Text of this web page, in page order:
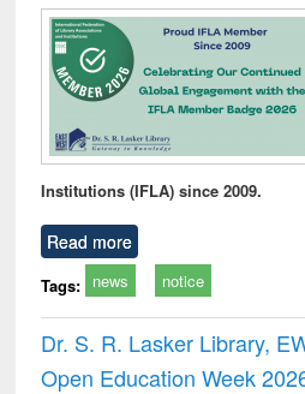
Institutions (IFLA) since 2009.
Read more
Tags: news notice
Dr. S. R. Lasker Library,
Open Education Week